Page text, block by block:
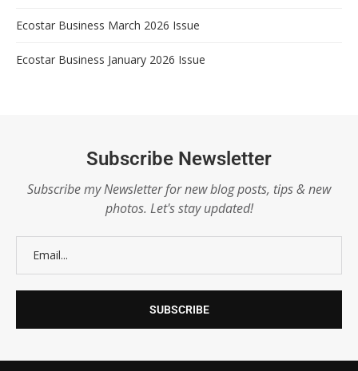
Ecostar Business March 2026 Issue
Ecostar Business January 2026 Issue
Subscribe Newsletter
Subscribe my Newsletter for new blog posts, tips & new
photos. Let's stay updated!